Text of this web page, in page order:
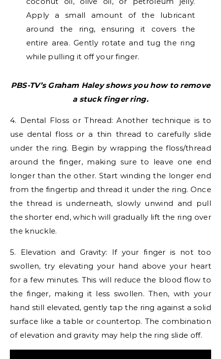
Apply a small amount of the lubricant
around the ring, ensuring it covers the
entire area. Gently rotate and tug the ring
while pulling it off your finger.
PBS-TV’s Graham Haley shows you how to remove
a stuck finger ring.
4. Dental Floss or Thread: Another technique is to
use dental floss or a thin thread to carefully slide
under the ring. Begin by wrapping the floss/thread
around the finger, making sure to leave one end
longer than the other. Start winding the longer end
from the fingertip and thread it under the ring. Once
the thread is underneath, slowly unwind and pull
the shorter end, which will gradually lift the ring over
the knuckle.
5. Elevation and Gravity: If your finger is not too
swollen, try elevating your hand above your heart
for a few minutes. This will reduce the blood flow to
the finger, making it less swollen. Then, with your
hand still elevated, gently tap the ring against a solid
surface like a table or countertop. The combination
of elevation and gravity may help the ring slide off.